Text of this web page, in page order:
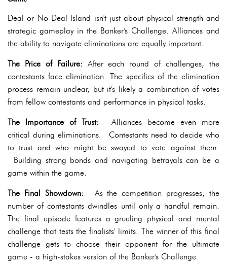
Deal or No Deal Island isn't just about physical strength and
strategic gameplay in the Banker's Challenge. Alliances and
the ability to navigate eliminations are equally important.
The Price of Failure: After each round of challenges, the
contestants face elimination. The specifics of the elimination
process remain unclear, but it's likely a combination of votes
from fellow contestants and performance in physical tasks.
The Importance of Trust: Alliances become even more
critical during eliminations. Contestants need to decide who
to trust and who might be swayed to vote against them.
Building strong bonds and navigating betrayals can be a
game within the game.
The Final Showdown: As the competition progresses, the
number of contestants dwindles until only a handful remain.
The final episode features a grueling physical and mental
challenge that tests the finalists' limits. The winner of this final
challenge gets to choose their opponent for the ultimate
game - a high-stakes version of the Banker's Challenge.